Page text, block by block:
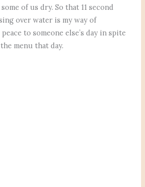
of us dry. So that 11 second
over water is my way of
to someone else’s day in spite
menu that day.